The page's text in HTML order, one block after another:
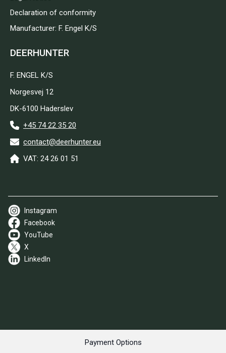
Declaration of conformity
Manufacturer: F. Engel K/S
DEERHUNTER
F. ENGEL K/S
Norgesvej 12
DK-6100 Haderslev
+45 74 22 35 20
contact@deerhunter.eu
VAT: 24 26 01 51
Instagram
Facebook
YouTube
X
LinkedIn
Payment Options